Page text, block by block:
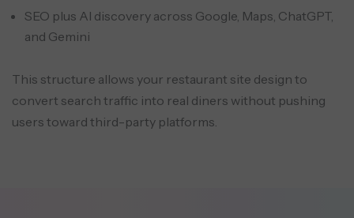
SEO plus AI discovery across Google, Maps, ChatGPT,
and Gemini
This structure allows your restaurant site design to
convert search traffic into real diners without pushing
users toward third-party platforms.